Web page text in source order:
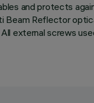
and protects
Beam Reflector
external screws